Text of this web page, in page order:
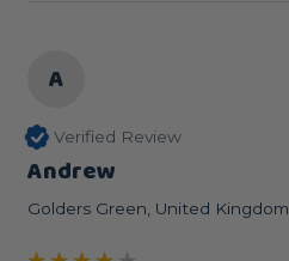
A
Verified Review
Andrew
Golders Green, United Kingdom